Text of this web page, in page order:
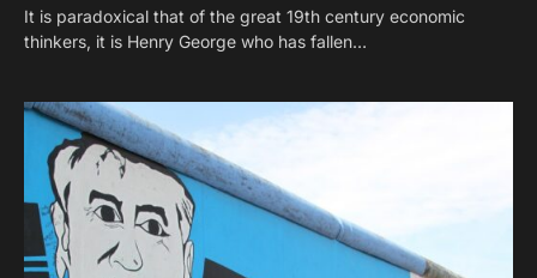
It is paradoxical that of the great 19th century economic
thinkers, it is Henry George who has fallen…